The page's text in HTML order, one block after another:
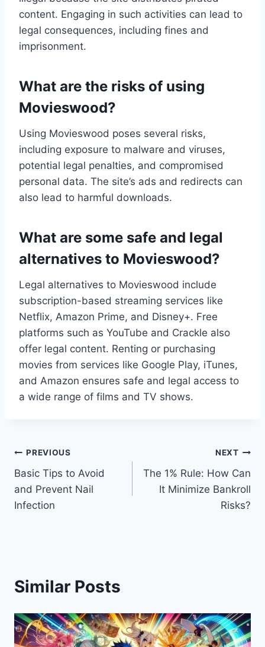
content. Engaging in such activities can lead to
legal consequences, including fines and
imprisonment.
What are the risks of using
Movieswood?
Using Movieswood poses several risks,
including exposure to malware and viruses,
potential legal penalties, and compromised
personal data. The site’s ads and redirects can
also lead to harmful downloads.
What are some safe and legal
alternatives to Movieswood?
Legal alternatives to Movieswood include
subscription-based streaming services like
Netflix, Amazon Prime, and Disney+. Free
platforms such as YouTube and Crackle also
offer legal content. Renting or purchasing
movies from services like Google Play, iTunes,
and Amazon ensures safe and legal access to
a wide range of films and TV shows.
Post
navigation
PREVIOUS
Basic Tips to Avoid
and Prevent Nail
Infection
NEXT
The 1% Rule: How Can
It Minimize Bankroll
Risks?
Similar Posts